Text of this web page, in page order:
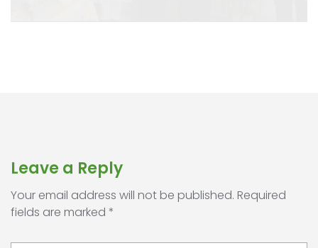
Leave a Reply
Your email address will not be published. Required
fields are marked *